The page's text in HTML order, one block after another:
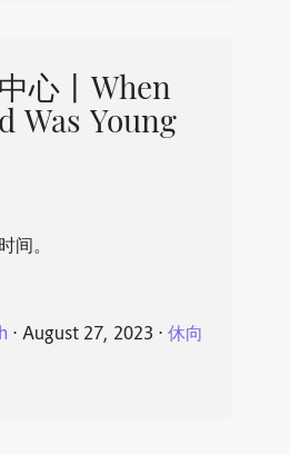
心丨When
Was Young
间。
⋅ August 27, 2023 ⋅ 休向